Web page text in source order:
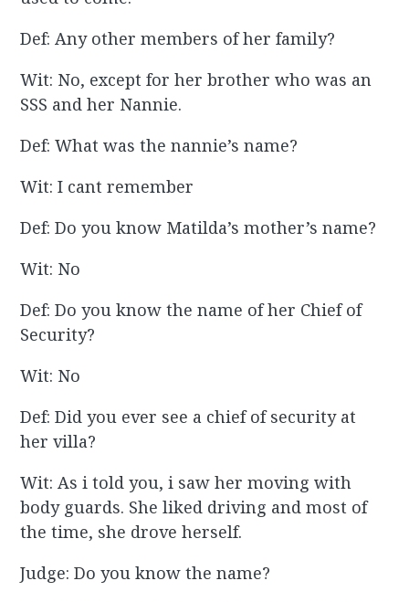
Def: Any other members of her family?
Wit: No, except for her brother who was an
SSS and her Nannie.
Def: What was the nannie’s name?
Wit: I cant remember
Def: Do you know Matilda’s mother’s name?
Wit: No
Def: Do you know the name of her Chief of
Security?
Wit: No
Def: Did you ever see a chief of security at
her villa?
Wit: As i told you, i saw her moving with
body guards. She liked driving and most of
the time, she drove herself.
Judge: Do you know the name?